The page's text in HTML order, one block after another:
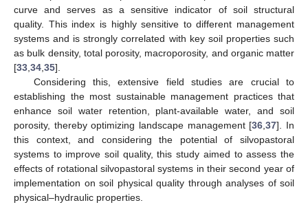
curve and serves as a sensitive indicator of soil structural
quality. This index is highly sensitive to different management
systems and is strongly correlated with key soil properties such
as bulk density, total porosity, macroporosity, and organic matter
[33 34 35].
Considering this, extensive field studies are crucial to
establishing the most sustainable management practices that
enhance soil water retention, plant-available water, and soil
porosity, thereby optimizing landscape management [36 ,37]. In
this context, and considering the potential of silvopastoral
systems to improve soil quality, this study aimed to assess the
effects of rotational silvopastoral systems in their second year of
implementation on soil physical quality through analyses of soil
physical–hydraulic properties.